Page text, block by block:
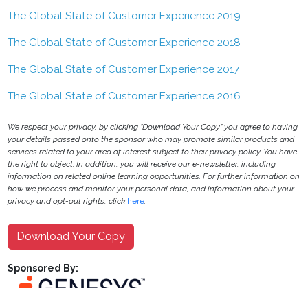
The Global State of Customer Experience 2019
The Global State of Customer Experience 2018
The Global State of Customer Experience 2017
The Global State of Customer Experience 2016
We respect your privacy, by clicking "Download Your Copy" you agree to having
your details passed onto the sponsor who may promote similar products and
services related to your area of interest subject to their privacy policy. You have
the right to object. In addition, you will receive our e-newsletter, including
information on related online learning opportunities. For further information on
how we process and monitor your personal data, and information about your
privacy and opt-out rights, click here.
Download Your Copy
Sponsored By: